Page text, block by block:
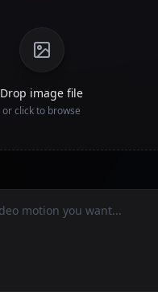
Drop image file
or click to browse